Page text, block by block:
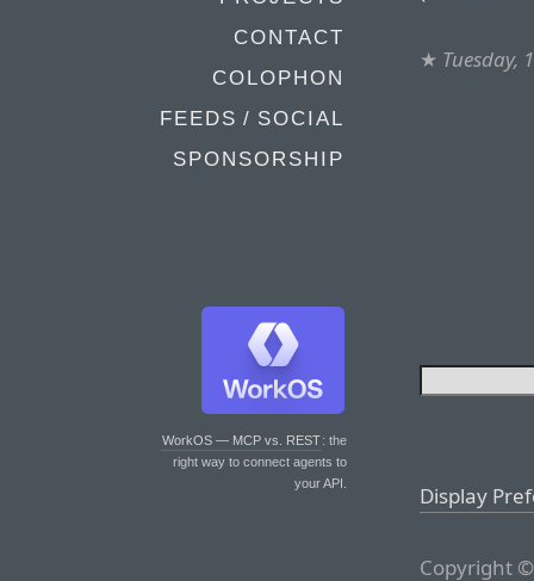
CONTACT
COLOPHON
FEEDS / SOCIAL
SPONSORSHIP
WorkOS — MCP vs. REST: the
right way to connect agents to
your API.
★ Tuesday,
Display
Copyright